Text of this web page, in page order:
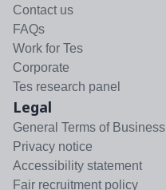
Contact us
FAQs
Work for Tes
Corporate
Tes research panel
Legal
General Terms of Business
Privacy notice
Accessibility statement
Fair recruitment policy